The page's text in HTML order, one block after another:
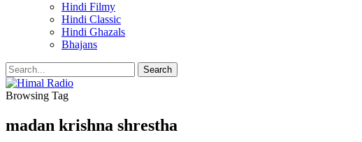
Hindi Filmy
Hindi Classic
Hindi Ghazals
Bhajans
Browsing Tag
madan krishna shrestha